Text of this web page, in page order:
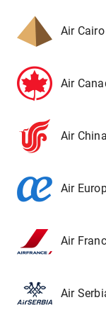
Air Cairo
Air
Air China
Air
Air
Air